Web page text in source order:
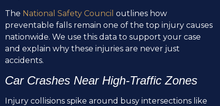
The National Safety Council outlines how
preventable falls remain one of the top injury causes
nationwide. We use this data to support your case
and explain why these injuries are never just
accidents.
Car Crashes Near High-Traffic Zones
Injury collisions spike around busy intersections like